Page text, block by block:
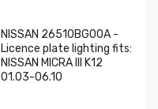
NISSAN 26510BG00A -
Licence plate lighting fits:
NISSAN MICRA III K12
01.03-06.10